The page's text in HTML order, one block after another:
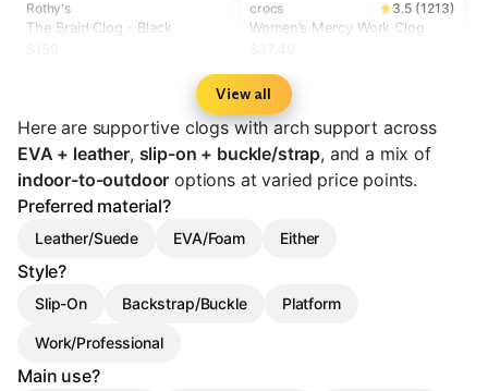
Rothy's
The Braid Clog - Black
crocs 3.5 (1213)
Women’s Mercy Work Clog
View all
Here are supportive clogs with arch support across
EVA + leather, slip-on + buckle/strap, and a mix of
indoor-to-outdoor options at varied price points.
Preferred material?
Leather/Suede EVA/Foam Either
Style?
Slip-On Backstrap/Buckle Platform
Work/Professional
Main use?